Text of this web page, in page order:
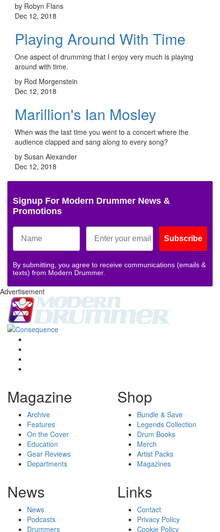
by Robyn Flans
Dec 12, 2018
Playing Around With Time
One aspect of drumming that I enjoy very much is playing
around with time.
by Rod Morgenstein
Dec 12, 2018
Marillion's Ian Mosley
When was the last time you went to a concert where the
audience clapped and sang along to every song?
by Susan Alexander
Dec 12, 2018
Signup For Modern Drummer News &
Promotions
Subscribe
By submitting, you agree to receive communications (emails &
texts) from Modern Drummer.
Advertisement
Magazine
Archive
Features
On the Cover
Education
Gear Reviews
Departments
Shop
Bundle & Save
Legends Collection
Drum Books
Merch
Artist Packs
Magazines
News
News
Podcasts
Drummers
Links
Contact
Privacy Policy
Cookie Policy